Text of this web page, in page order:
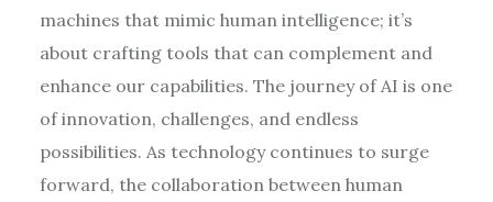
machines that mimic human intelligence; it’s
about crafting tools that can complement and
enhance our capabilities. The journey of AI is one
of innovation, challenges, and endless
possibilities. As technology continues to surge
forward, the collaboration between human